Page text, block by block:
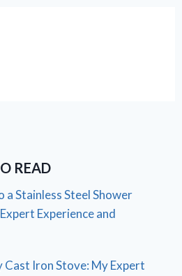
READ
a Stainless Steel Shower
Experience and
Iron Stove: My Expert